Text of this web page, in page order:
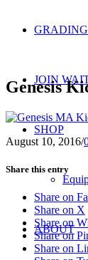
JOIN
SHOP
ABOUT
Genesis
August 10, 2016/
Share this entry
Share on
Share on X
Share on
Share on
Share on